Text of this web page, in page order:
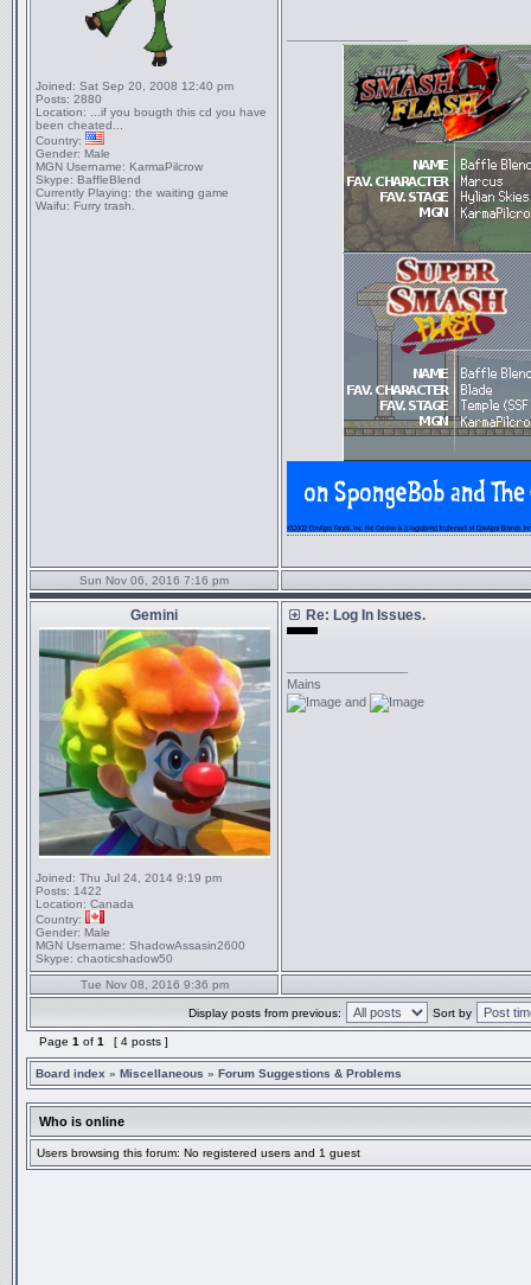
Joined: Sat Sep 20, 2008 12:40 pm
Posts: 2880
Location: ...if you bougth this cd you have
been cheated...
Country:
Gender: Male
MGN Username: KarmaPilcrow
Skype: BaffleBlend
Currently Playing: the waiting game
Waifu: Furry trash.
Sun Nov 06, 2016 7:16 pm
Gemini
Joined: Thu Jul 24, 2014 9:19 pm
Posts: 1422
Location: Canada
Country:
Gender: Male
MGN Username: ShadowAssasin2600
Skype: chaoticshadow50
Re: Log In Issues.
Mains
and
Tue Nov 08, 2016 9:36 pm
Display posts from previous: Sort by
Page 1 of 1 [ 4 posts ]
Board index » Miscellaneous » Forum Suggestions & Problems
Who is online
Users browsing this forum: No registered users and 1 guest